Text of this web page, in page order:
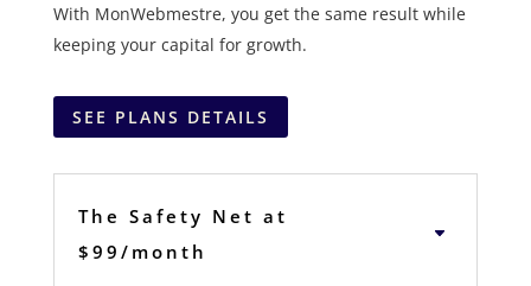
With MonWebmestre, you get the same result while
keeping your capital for growth.
SEE PLANS DETAILS
The Safety Net at
$99/month